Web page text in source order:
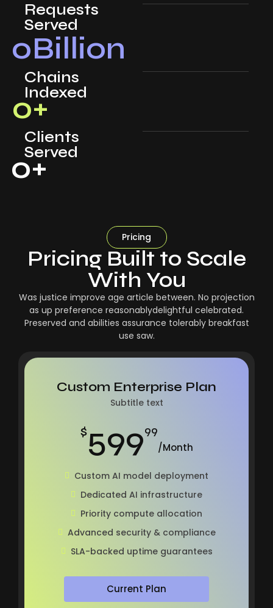
Requests
Served
0Billion
Chains
Indexed
0+
Clients
Served
0+
Pricing
Pricing Built to Scale
With You
Was justice improve age article between. No projection
as up preference reasonablydelightful celebrated.
Preserved and abilities assurance tolerably breakfast
use saw.
Custom Enterprise Plan
Subtitle text
$59999
/Month
Custom AI model deployment
Dedicated AI infrastructure
Priority compute allocation
Advanced security & compliance
SLA-backed uptime guarantees
Current Plan